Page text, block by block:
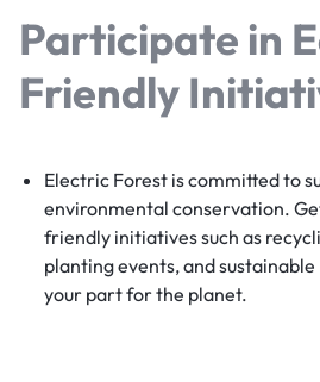
Participate in
Friendly
Electric Forest is committed to
environmental conservation.
friendly initiatives such as
planting events, and
your part for the planet.